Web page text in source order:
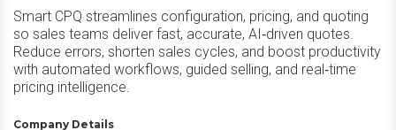
Smart CPQ streamlines configuration, pricing, and quoting
so sales teams deliver fast, accurate, AI‑driven quotes.
Reduce errors, shorten sales cycles, and boost productivity
with automated workflows, guided selling, and real‑time
pricing intelligence.
Company Details